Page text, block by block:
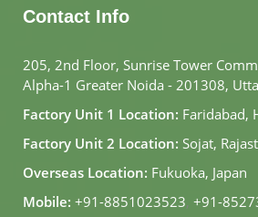
Contact Info
205, 2nd Floor, Sunrise Tower
Alpha-1 Greater Noida - 201308,
Factory Unit 1 Location: Faridabad,
Factory Unit 2 Location: Sojat,
Overseas Location: Fukuoka, Japan
Mobile: +91-8851023523, +91-